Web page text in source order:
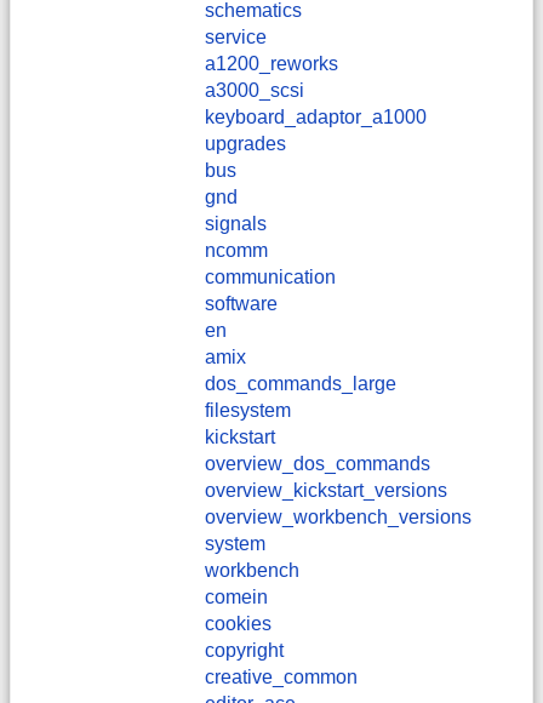
schematics
service
a1200_reworks
a3000_scsi
keyboard_adaptor_a1000
upgrades
bus
gnd
signals
ncomm
communication
software
en
amix
dos_commands_large
filesystem
kickstart
overview_dos_commands
overview_kickstart_versions
overview_workbench_versions
system
workbench
comein
cookies
copyright
creative_common